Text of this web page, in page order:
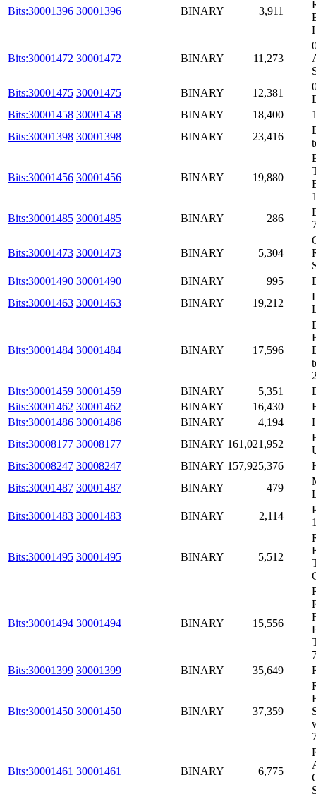
Bits:30001396 30001396 BINARY 3,911
Bits:30001472 30001472 BINARY 11,273
Bits:30001475 30001475 BINARY 12,381
Bits:30001458 30001458 BINARY 18,400
Bits:30001398 30001398 BINARY 23,416
Bits:30001456 30001456 BINARY 19,880
Bits:30001485 30001485 BINARY 286
Bits:30001473 30001473 BINARY 5,304
Bits:30001490 30001490 BINARY 995
Bits:30001463 30001463 BINARY 19,212
Bits:30001484 30001484 BINARY 17,596
Bits:30001459 30001459 BINARY 5,351
Bits:30001462 30001462 BINARY 16,430
Bits:30001486 30001486 BINARY 4,194
Bits:30008177 30008177 BINARY 161,021,952
Bits:30008247 30008247 BINARY 157,925,376
Bits:30001487 30001487 BINARY 479
Bits:30001483 30001483 BINARY 2,114
Bits:30001495 30001495 BINARY 5,512
Bits:30001494 30001494 BINARY 15,556
Bits:30001399 30001399 BINARY 35,649
Bits:30001450 30001450 BINARY 37,359
Bits:30001461 30001461 BINARY 6,775